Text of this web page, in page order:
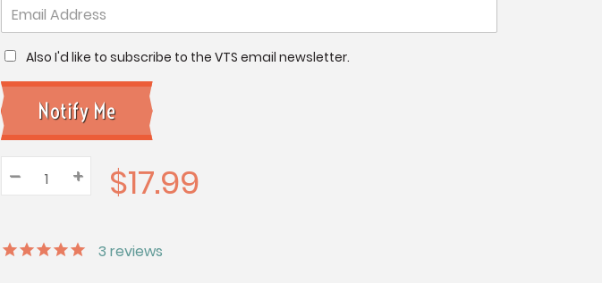
Also I'd like to subscribe to the VTS email newsletter.
Quantity:
Decrease
Quantity:
– Increase
Quantity:
+ $17.99
3 reviews